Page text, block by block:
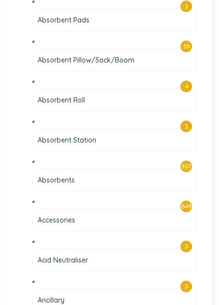
Absorbent Pads
1
Absorbent Pillow/Sock/Boom
18
Absorbent Roll
4
Absorbent Station
1
Absorbents
307
Accessories
849
Acid Neutraliser
3
Ancillary
3